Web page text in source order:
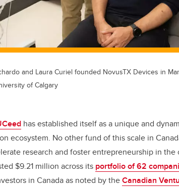
and Laura Curiel founded NovusTX Devices in
of Calgary
has established itself as a unique and
ecosystem. No other fund of this scale in
research and foster entrepreneurship in
$9.21 million across its portfolio of 62
in Canada as noted by theCanadian